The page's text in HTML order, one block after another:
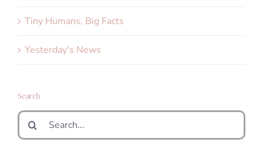
Tiny Humans, Big Facts
Yesterday's News
Search
Search
for: